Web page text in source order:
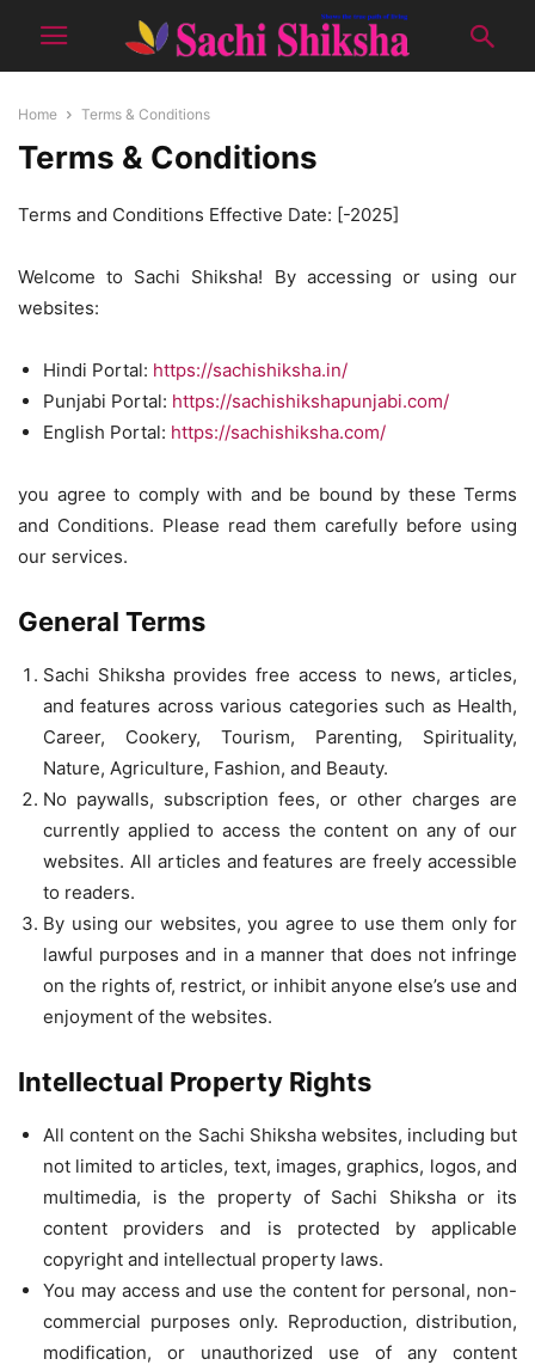
Home Terms & Conditions
Terms & Conditions
Terms and Conditions Effective Date: [-2025]
Welcome to Sachi Shiksha! By accessing or using our
websites:
Hindi Portal: https://sachishiksha.in/
Punjabi Portal: https://sachishikshapunjabi.com/
English Portal: https://sachishiksha.com/
you agree to comply with and be bound by these Terms
and Conditions. Please read them carefully before using
our services.
General Terms
Sachi Shiksha provides free access to news, articles,
and features across various categories such as Health,
Career, Cookery, Tourism, Parenting, Spirituality,
Nature, Agriculture, Fashion, and Beauty.
No paywalls, subscription fees, or other charges are
currently applied to access the content on any of our
websites. All articles and features are freely accessible
to readers.
By using our websites, you agree to use them only for
lawful purposes and in a manner that does not infringe
on the rights of, restrict, or inhibit anyone else’s use and
enjoyment of the websites.
Intellectual Property Rights
All content on the Sachi Shiksha websites, including but
not limited to articles, text, images, graphics, logos, and
multimedia, is the property of Sachi Shiksha or its
content providers and is protected by applicable
copyright and intellectual property laws.
You may access and use the content for personal, non-
commercial purposes only. Reproduction, distribution,
modification, or unauthorized use of any content